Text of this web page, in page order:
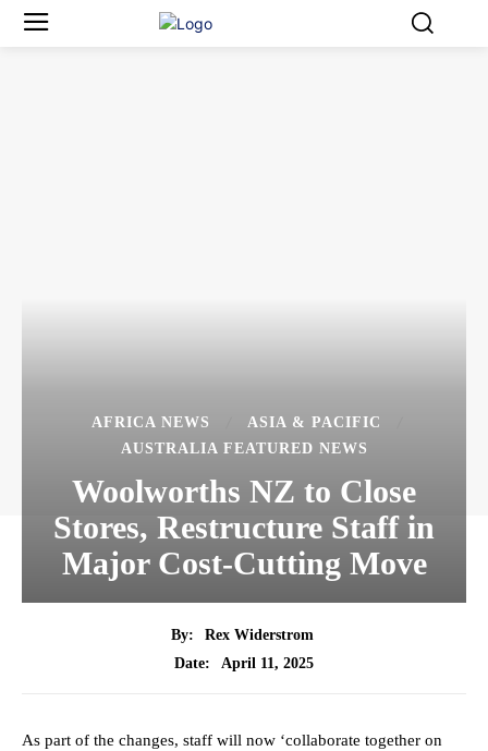
AFRICA NEWS
ASIA & PACIFIC
AUSTRALIA FEATURED NEWS
Woolworths NZ to Close
Stores, Restructure Staff in
Major Cost-Cutting Move
By:
Rex Widerstrom
Date:
April 11, 2025
As part of the changes, staff will now ‘collaborate together on